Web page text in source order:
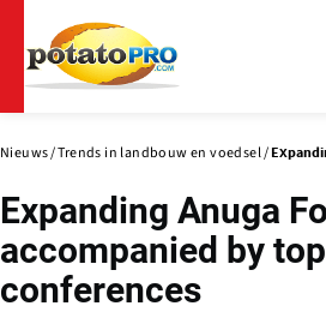
naar
de
inhoud
gaan
Nieuws Trends in landbouw en voedsel
Expanding Anuga
accompanied by
conferences